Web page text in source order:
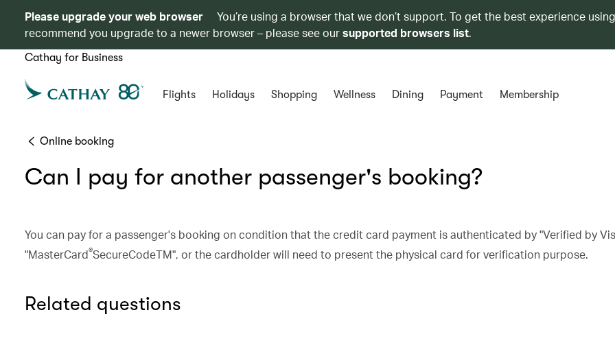
Please upgrade your web browser
You’re using a browser that we don’t support. To get the best experience
recommend you upgrade to a newer browser – please see oursupported browsers list.
Cathay for Business
Flights Holidays Shopping Wellness Dining Payment Membership
Online booking
Can I pay for another passenger's booking?
You can pay for a passenger's booking on condition that the credit card payment is authenticated by "Verified by
"MasterCard®SecureCodeTM", or the cardholder will need to present the physical card for verification purpose.
Related questions